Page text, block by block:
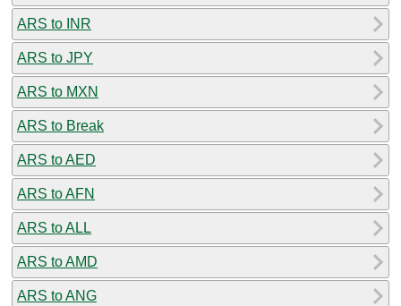
ARS to INR
ARS to JPY
ARS to MXN
ARS to Break
ARS to AED
ARS to AFN
ARS to ALL
ARS to AMD
ARS to ANG